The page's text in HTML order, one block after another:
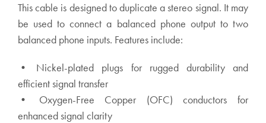
This cable is designed to duplicate a stereo signal. It may
be used to connect a balanced phone output to two
balanced phone inputs. Features include:
• Nickel-plated plugs for rugged durability and
efficient signal transfer
• Oxygen-Free Copper (OFC) conductors for
enhanced signal clarity